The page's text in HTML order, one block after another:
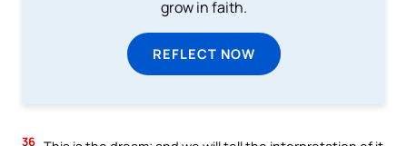
grow in faith.
REFLECT NOW
36